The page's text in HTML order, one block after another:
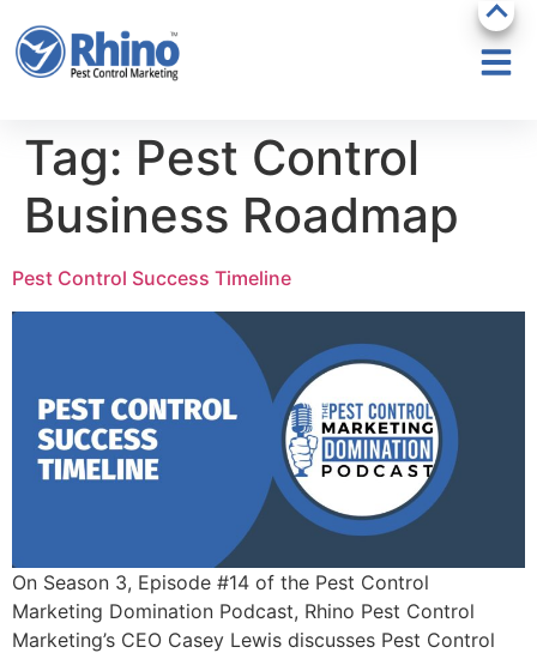
Tag: Pest Control
Business Roadmap
Pest Control Success Timeline
On Season 3, Episode #14 of the Pest Control
Marketing Domination Podcast, Rhino Pest Control
Marketing’s CEO Casey Lewis discusses Pest Control